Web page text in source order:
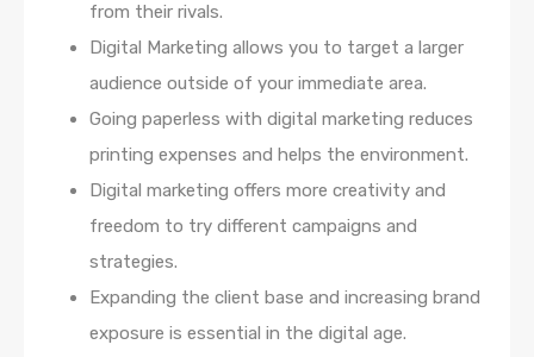
from their rivals.
Digital Marketing allows you to target a larger
audience outside of your immediate area.
Going paperless with digital marketing reduces
printing expenses and helps the environment.
Digital marketing offers more creativity and
freedom to try different campaigns and
strategies.
Expanding the client base and increasing brand
exposure is essential in the digital age.